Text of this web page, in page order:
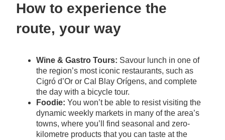
How to experience the
route, your way
Wine & Gastro Tours: Savour lunch in one of
the region’s most iconic restaurants, such as
Cigró d’Or or Cal Blay Orígens, and complete
the day with a bicycle tour.
Foodie: You won’t be able to resist visiting the
dynamic weekly markets in many of the area’s
towns, where you’ll find seasonal and zero-
kilometre products that you can taste at the